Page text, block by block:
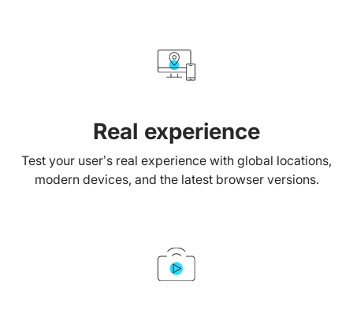
Real experience
Test your user’s real experience with global locations,
modern devices, and the latest browser versions.